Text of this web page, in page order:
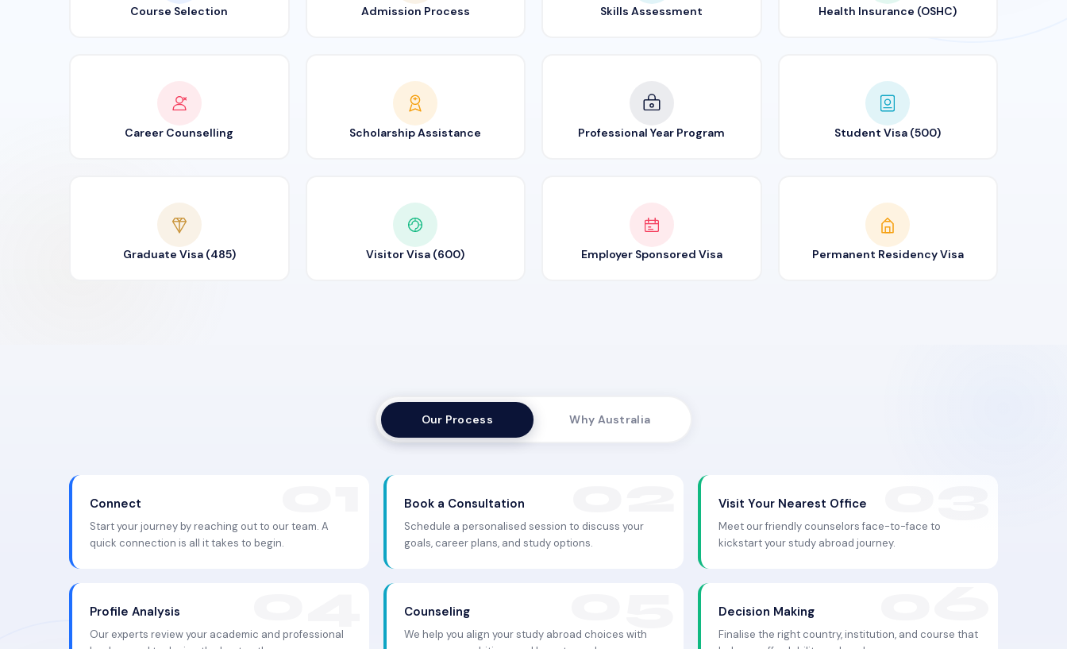
Course Selection Admission Process Skills Assessment Health Insurance (OSHC)
Career Counselling Scholarship Assistance Professional Year Program Student Visa (500)
Graduate Visa (485) Visitor Visa (600) Employer Sponsored Visa Permanent Residency Visa
Our Process Why Australia
Connect
Start your journey by reaching out to our team. A
quick connection is all it takes to begin.
Book a Consultation
Schedule a personalised session to discuss your
goals, career plans, and study options.
Visit Your Nearest Office
Meet our friendly counselors face-to-face to
kickstart your study abroad journey.
Profile Analysis
Our experts review your academic and professional
Counseling
We help you align your study abroad choices with
Decision Making
Finalise the right country, institution, and course that